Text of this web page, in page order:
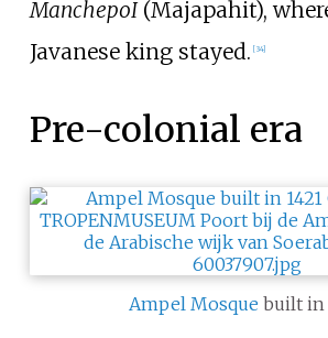
ManchepoI(Majapahit),
Javanese king stayed. [34]
Pre-colonial era
Ampel Mosque built in